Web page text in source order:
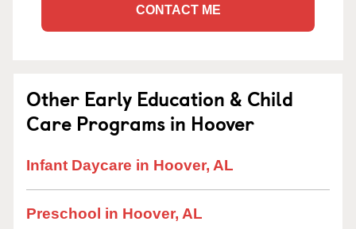
CONTACT ME
Other Early Education & Child
Care Programs in Hoover
Infant Daycare in Hoover, AL
Preschool in Hoover, AL